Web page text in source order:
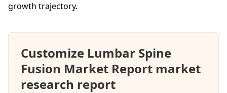
growth trajectory.
Customize Lumbar Spine
Fusion Market Report market
research report